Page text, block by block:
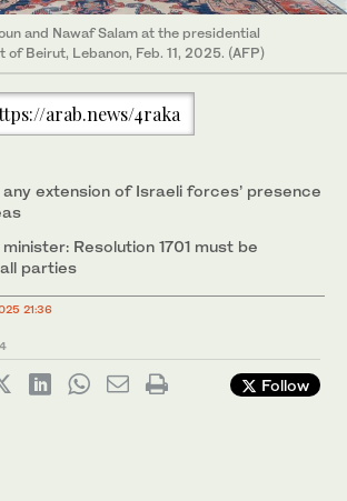
and Nawaf Salam at the presidential
of Beirut, Lebanon, Feb. 11, 2025. (AFP)
arab.news/4raka
extension of Israeli forces’ presence
Resolution 1701 must be
parties
21:36
Follow